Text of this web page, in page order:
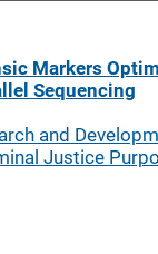
Markers
Sequencing
and
Justice